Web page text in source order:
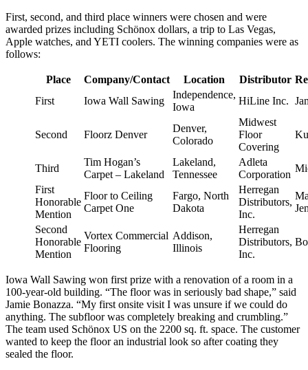
First, second, and third place winners were chosen and were
awarded prizes including Schönox dollars, a trip to Las Vegas,
Apple watches, and YETI coolers. The winning companies were as
follows:
Place Company/Contact Location Distributor
First
Iowa Wall Sawing
Independence,
Iowa
HiLine Inc.
Second Floorz Denver
Denver,
Colorado
Midwest
Floor
Covering
Third
Tim Hogan’s
Carpet – Lakeland
Lakeland,
Tennessee
Adleta
Corporation
First
Honorable
Mention
Floor to Ceiling
Carpet One
Fargo, North
Dakota
Herregan
Distributors,
Inc.
Second
Honorable
Mention
Vortex Commercial
Flooring
Addison,
Illinois
Herregan
Distributors,
Inc.
Iowa Wall Sawing won first prize with a renovation of a room in a
100-year-old building. “The floor was in seriously bad shape,” said
Jamie Bonazza. “My first onsite visit I was unsure if we could do
anything. The subfloor was completely breaking and crumbling.”
The team used Schönox US on the 2200 sq. ft. space. The customer
wanted to keep the floor an industrial look so after coating they
sealed the floor.